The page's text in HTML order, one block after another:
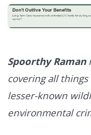
Spoorthy Raman
covering all
lesser-known
environmental